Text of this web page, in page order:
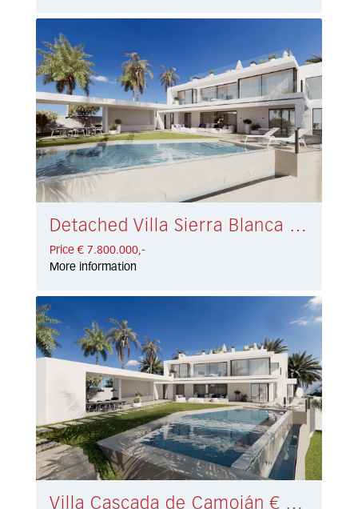
Detached Villa Sierra Blanca € 7.800.000,-
Price € 7.800.000,-
More information
Villa Cascada de Camoján € 7.800.000,-